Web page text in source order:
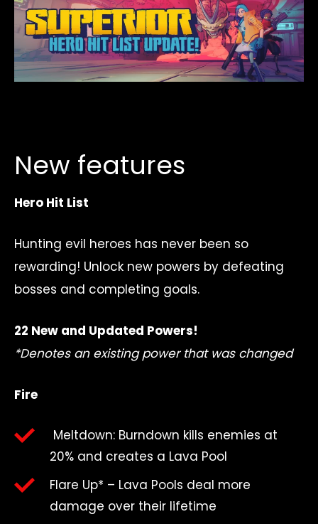
New features
Hero Hit List
Hunting evil heroes has never been so
rewarding! Unlock new powers by defeating
bosses and completing goals.
22 New and Updated Powers!
*Denotes an existing power that was changed
Fire
Meltdown: Burndown kills enemies at
20% and creates a Lava Pool
Flare Up* – Lava Pools deal more
damage over their lifetime